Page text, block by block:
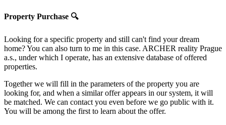
Property Purchase 🔍
Looking for a specific property and still can't find your dream
home? You can also turn to me in this case. ARCHER reality Prague
a.s., under which I operate, has an extensive database of offered
properties.
Together we will fill in the parameters of the property you are
looking for, and when a similar offer appears in our system, it will
be matched. We can contact you even before we go public with it.
You will be among the first to learn about the offer.